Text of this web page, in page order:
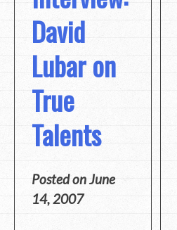
David
Lubar on
True
Talents
Posted onJune
14, 2007